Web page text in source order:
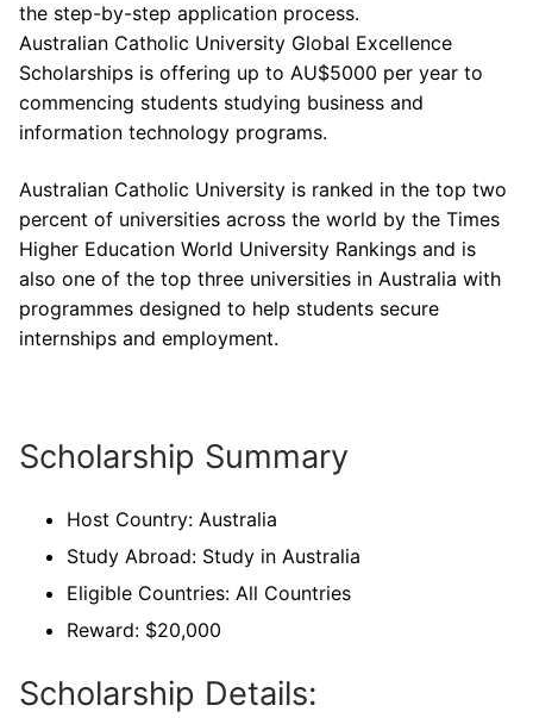
the step-by-step application process.
Australian Catholic University Global Excellence
Scholarships is offering up to AU$5000 per year to
commencing students studying business and
information technology programs.
Australian Catholic University is ranked in the top two
percent of universities across the world by the Times
Higher Education World University Rankings and is
also one of the top three universities in Australia with
programmes designed to help students secure
internships and employment.
Scholarship Summary
Host Country: Australia
Study Abroad: Study in Australia
Eligible Countries: All Countries
Reward: $20,000
Scholarship Details: